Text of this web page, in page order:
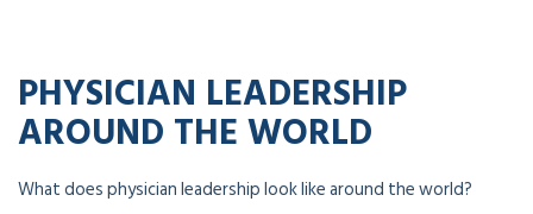
PHYSICIAN LEADERSHIP
AROUND THE WORLD
What does physician leadership look like around the world?